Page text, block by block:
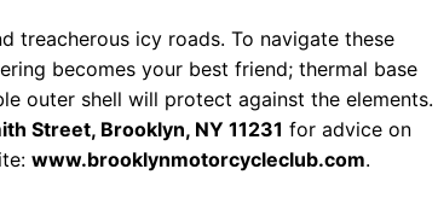
treacherous icy roads. To navigate these
becomes your best friend; thermal base
outer shell will protect against the elements.
Street, Brooklyn, NY 11231 for advice on
www.brooklynmotorcycleclub.com.